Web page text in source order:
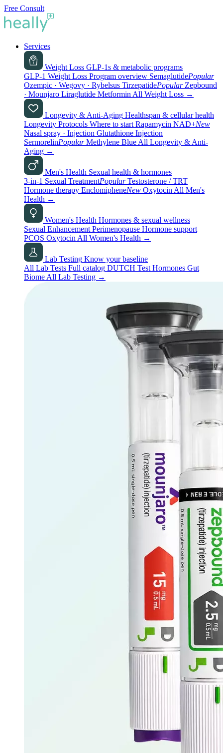
Free Consult
Services
Weight Loss GLP-1s & metabolic programs
GLP-1 Weight Loss Program overview SemaglutidePopular
Ozempic · Wegovy · Rybelsus TirzepatidePopular Zepbound
· Mounjaro Liraglutide Metformin All Weight Loss →
Longevity & Anti-Aging Healthspan & cellular health
Longevity Protocols Where to start Rapamycin NAD+New
Nasal spray · Injection Glutathione Injection
SermorelinPopular Methylene Blue All Longevity & Anti-
Aging →
Men's Health Sexual health & hormones
3-in-1 Sexual TreatmentPopular Testosterone / TRT
Hormone therapy EnclomipheneNew Oxytocin All Men's
Health →
Women's Health Hormones & sexual wellness
Sexual Enhancement Perimenopause Hormone support
PCOS Oxytocin All Women's Health →
Lab Testing Know your baseline
All Lab Tests Full catalog DUTCH Test Hormones Gut
Biome All Lab Testing →